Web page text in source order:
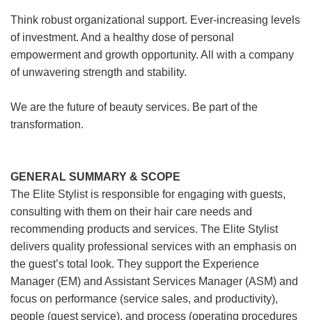
Think robust organizational support. Ever-increasing levels
of investment. And a healthy dose of personal
empowerment and growth opportunity. All with a company
of unwavering strength and stability.
We are the future of beauty services. Be part of the
transformation.
GENERAL SUMMARY & SCOPE
The Elite Stylist is responsible for engaging with guests,
consulting with them on their hair care needs and
recommending products and services. The Elite Stylist
delivers quality professional services with an emphasis on
the guest’s total look. They support the Experience
Manager (EM) and Assistant Services Manager (ASM) and
focus on performance (service sales, and productivity),
people (guest service), and process (operating procedures